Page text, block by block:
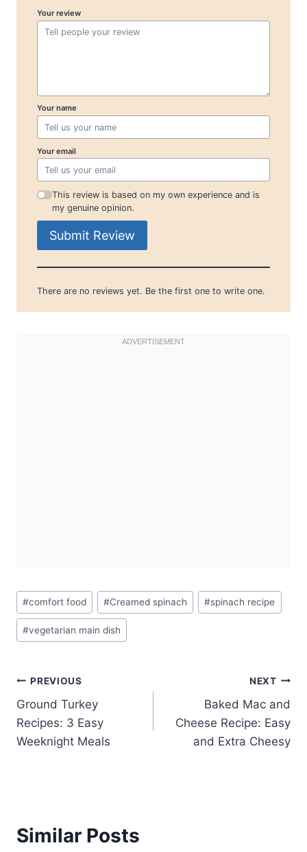
Your review
Your name
Your email
This review is based on my own experience and is
my genuine opinion.
Submit Review
There are no reviews yet. Be the first one to write one.
Post
Tags:
#comfort food #Creamed spinach #spinach recipe
#vegetarian main dish
Post
navigation
PREVIOUS
Ground Turkey
Recipes: 3 Easy
Weeknight Meals
NEXT
Baked Mac and
Cheese Recipe: Easy
and Extra Cheesy
Similar Posts